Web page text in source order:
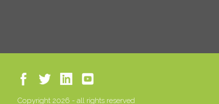
Copyright 2026 - all rights reserved